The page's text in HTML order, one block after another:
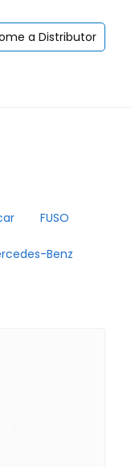
a Distributor
FUSO
Benz